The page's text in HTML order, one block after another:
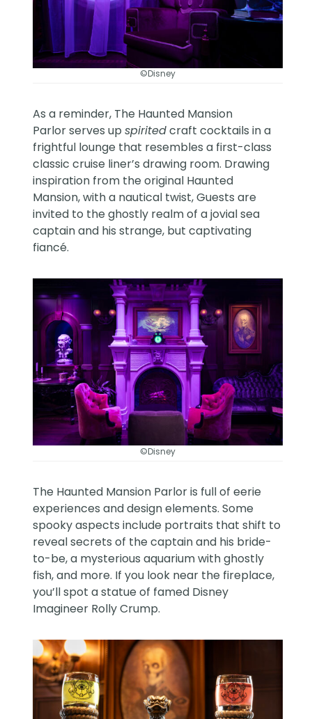
©Disney
As a reminder, The Haunted Mansion
Parlor serves upspiritedcraft cocktails in a
frightful lounge that resembles a first-class
classic cruise liner’s drawing room. Drawing
inspiration from the original Haunted
Mansion, with a nautical twist, Guests are
invited to the ghostly realm of a jovial sea
captain and his strange, but captivating
fiancé.
©Disney
The Haunted Mansion Parlor is full of eerie
experiences and design elements. Some
spooky aspects include portraits that shift to
reveal secrets of the captain and his bride-
to-be, a mysterious aquarium with ghostly
fish, and more. If you look near the fireplace,
you’ll spot a statue of famed Disney
Imagineer Rolly Crump.